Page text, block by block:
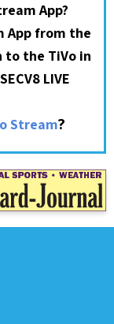
App?
App from the
to the TiVo in
LIVE
Stream?